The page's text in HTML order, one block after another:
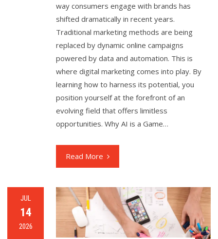
way consumers engage with brands has
shifted dramatically in recent years.
Traditional marketing methods are being
replaced by dynamic online campaigns
powered by data and automation. This is
where digital marketing comes into play. By
learning how to harness its potential, you
position yourself at the forefront of an
evolving field that offers limitless
opportunities. Why AI is a Game…
Read More
JUL
14
2026